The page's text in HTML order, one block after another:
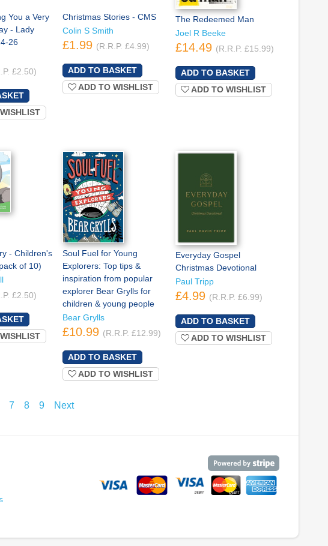
You a Very
- Lady
26
£2.50)
Christmas Stories - CMS
Colin S Smith
£1.99 (R.R.P. £4.99)
ADD TO WISHLIST
The Redeemed Man
Joel R Beeke
£14.49 (R.R.P. £15.99)
ADD TO WISHLIST
- Children's
of 10)
£2.50)
Soul Fuel for Young
Explorers: Top tips &
inspiration from popular
explorer Bear Grylls for
children & young people
Bear Grylls
£10.99 (R.R.P. £12.99)
ADD TO WISHLIST
Everyday Gospel
Christmas Devotional
Paul Tripp
£4.99 (R.R.P. £6.99)
ADD TO WISHLIST
7 8 9 Next